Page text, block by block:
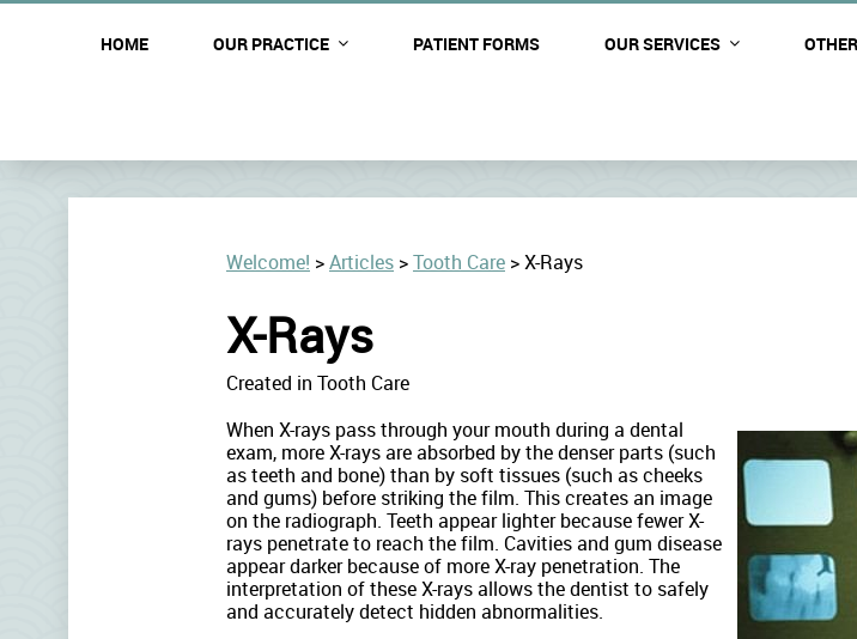
HOME OUR PRACTICE PATIENT FORMS OUR SERVICES
Welcome! >Articles >Tooth Care >X-Rays
X-Rays
Created in Tooth Care
When X-rays pass through your mouth during a dental
exam, more X-rays are absorbed by the denser parts (such
as teeth and bone) than by soft tissues (such as cheeks
and gums) before striking the film. This creates an image
on the radiograph. Teeth appear lighter because fewer X-
rays penetrate to reach the film. Cavities and gum disease
appear darker because of more X-ray penetration. The
interpretation of these X-rays allows the dentist to safely
and accurately detect hidden abnormalities.